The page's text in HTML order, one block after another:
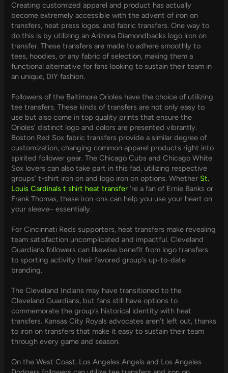
Creating customized apparel and product has actually
become extremely accessible with the advent of iron on
transfers, heat press logos, and fabric transfers. One way to
do this is by utilizing an Arizona Diamondbacks logo iron on
transfer. These transfers are made to adhere smoothly to
tees, hoodies, or any fabric of selection, making them a
functional alternative for fans looking to sustain their team in
an unique, DIY fashion.
Followers of the Baltimore Orioles have the choice of utilizing
tee transfers. These kinds of transfers are not only easy to
use but also come in top quality prints that ensure the
Orioles’ distinct logo and colors are presented vibrantly.
Boston Red Sox fabric transfers provide a similar degree of
customization, changing common apparel products right into
spirited follower gear. The Chicago Cubs and Chicago White
Sox lovers can also take part in this fad, utilizing respective
groups’ t-shirt iron on and logo iron on options. Whether St.
Louis Cardinals t shirt heat transfer ‘re a fan of Ernie Banks or
Frank Thomas, these iron-ons can help you use your heart on
your sleeve– essentially.
For Cincinnati Reds supporters, heat transfers make revealing
team satisfaction uncomplicated and impactful. Cleveland
Guardians followers can likewise benefit from logo transfers
to sporting activity their favored group’s up-to-date
branding.
The Cleveland Indians may have transitioned to the
Cleveland Guardians, but fans still have options to
commemorate the group’s historical identity with heat
transfers. Kansas City Royals advocates aren’t left out, thanks
to iron on transfers that make it easy to sustain their team
through every game and season.
On the West Coast, Los Angeles Angels and Los Angeles